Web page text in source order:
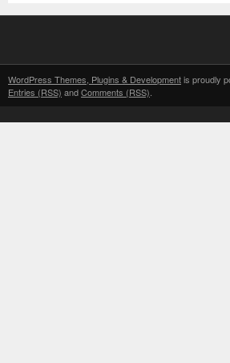
WordPress Themes, Plugins & Developmentis proudly
Entries (RSS) andComments (RSS)